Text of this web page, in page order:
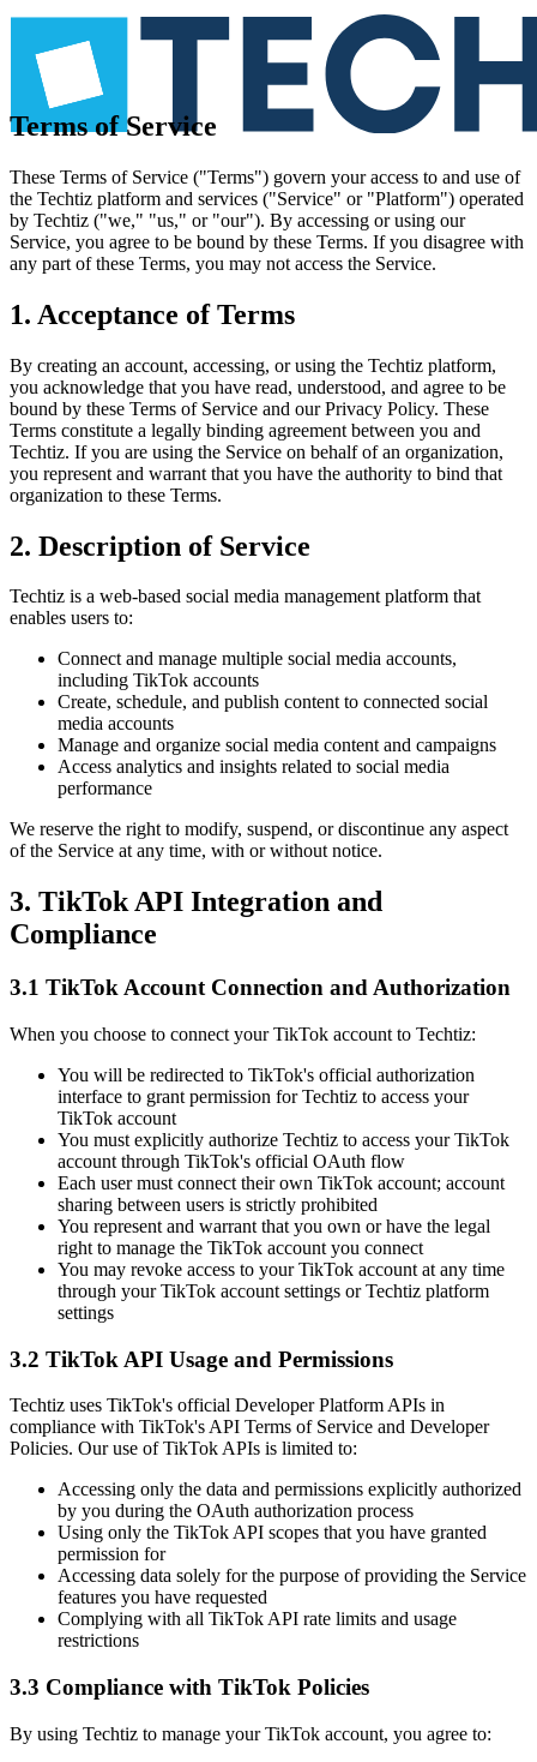
Terms of Service
These Terms of Service ("Terms") govern your access to and use of
the Techtiz platform and services ("Service" or "Platform") operated
by Techtiz ("we," "us," or "our"). By accessing or using our
Service, you agree to be bound by these Terms. If you disagree with
any part of these Terms, you may not access the Service.
1. Acceptance of Terms
By creating an account, accessing, or using the Techtiz platform,
you acknowledge that you have read, understood, and agree to be
bound by these Terms of Service and our Privacy Policy. These
Terms constitute a legally binding agreement between you and
Techtiz. If you are using the Service on behalf of an organization,
you represent and warrant that you have the authority to bind that
organization to these Terms.
2. Description of Service
Techtiz is a web-based social media management platform that
enables users to:
Connect and manage multiple social media accounts,
including TikTok accounts
Create, schedule, and publish content to connected social
media accounts
Manage and organize social media content and campaigns
Access analytics and insights related to social media
performance
We reserve the right to modify, suspend, or discontinue any aspect
of the Service at any time, with or without notice.
3. TikTok API Integration and
Compliance
3.1 TikTok Account Connection and Authorization
When you choose to connect your TikTok account to Techtiz:
You will be redirected to TikTok's official authorization
interface to grant permission for Techtiz to access your
TikTok account
You must explicitly authorize Techtiz to access your TikTok
account through TikTok's official OAuth flow
Each user must connect their own TikTok account; account
sharing between users is strictly prohibited
You represent and warrant that you own or have the legal
right to manage the TikTok account you connect
You may revoke access to your TikTok account at any time
through your TikTok account settings or Techtiz platform
settings
3.2 TikTok API Usage and Permissions
Techtiz uses TikTok's official Developer Platform APIs in
compliance with TikTok's API Terms of Service and Developer
Policies. Our use of TikTok APIs is limited to:
Accessing only the data and permissions explicitly authorized
by you during the OAuth authorization process
Using only the TikTok API scopes that you have granted
permission for
Accessing data solely for the purpose of providing the Service
features you have requested
Complying with all TikTok API rate limits and usage
restrictions
3.3 Compliance with TikTok Policies
By using Techtiz to manage your TikTok account, you agree to: